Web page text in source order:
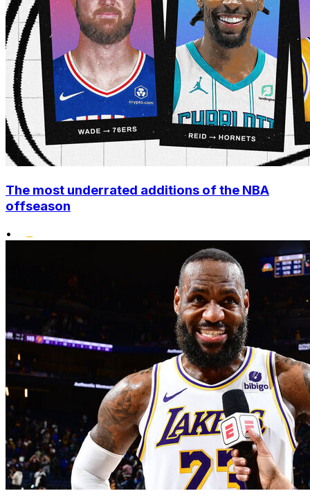
The most underrated additions of the NBA
offseason
•